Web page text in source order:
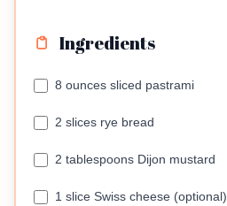
Ingredients
8 ounces sliced pastrami
2 slices rye bread
2 tablespoons Dijon mustard
1 slice Swiss cheese (optional)